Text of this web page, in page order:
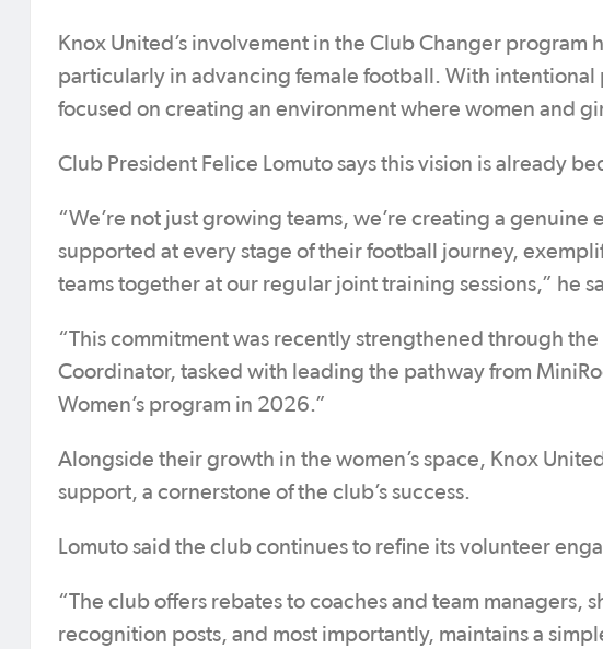
Knox United’s involvement in the Club Changer program
particularly in advancing female football. With
focused on creating an environment where women and
Club President Felice Lomuto says this vision is already
“We’re not just growing teams, we’re creating a
supported at every stage of their football journey,
teams together at our regular joint training sessions,” he
“This commitment was recently strengthened through the
Coordinator, tasked with leading the pathway from
Women’s program in 2026.”
Alongside their growth in the women’s space, Knox
support, a cornerstone of the club’s success.
Lomuto said the club continues to refine its volunteer
“The club offers rebates to coaches and team managers,
recognition posts, and most importantly, maintains a